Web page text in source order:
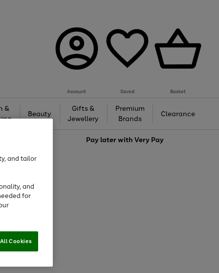
Account Saved Basket
&
Beauty
Gifts &
Jewellery
Premium
Brands
Clearance
Pay later withVery Pay
and tailor
and
for
Cookies